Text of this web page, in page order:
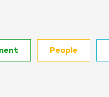
People